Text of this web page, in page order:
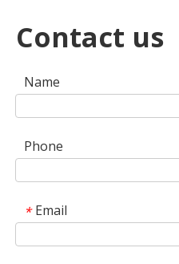
Contact us
Name
Phone
* Email